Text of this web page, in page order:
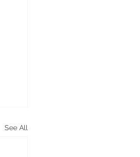
See All